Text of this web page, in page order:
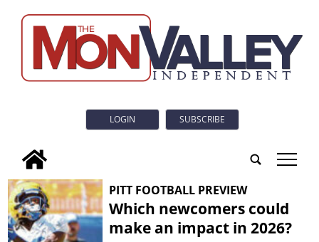
LOGIN SUBSCRIBE
tap
PITT FOOTBALL PREVIEW
Which newcomers could
make an impact in 2026?